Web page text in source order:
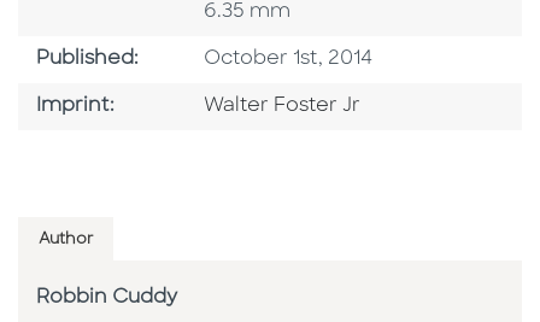
6.35 mm
Published: Published Date
October 1st, 2014
Imprint: Go To Imprint
Walter Foster Jr
Author
Robbin Cuddy